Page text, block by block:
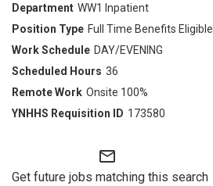
WW1 Inpatient
Full Time Benefits Eligible
DAY/EVENING
36
Onsite 100%
173580
mail_outline
Get future jobs matching this search